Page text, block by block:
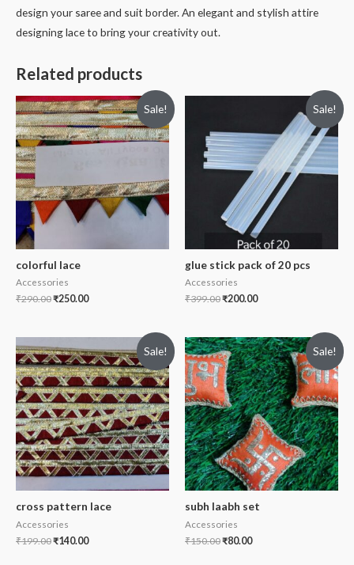
design your saree and suit border. An elegant and stylish attire
designing lace to bring your creativity out.
Related products
Sale!
colorful lace
Accessories
₹290.00₹250.00
Sale!
glue stick pack of 20 pcs
Accessories
₹399.00₹200.00
Sale!
cross pattern lace
Accessories
₹199.00₹140.00
Sale!
subh laabh set
Accessories
₹150.00₹80.00